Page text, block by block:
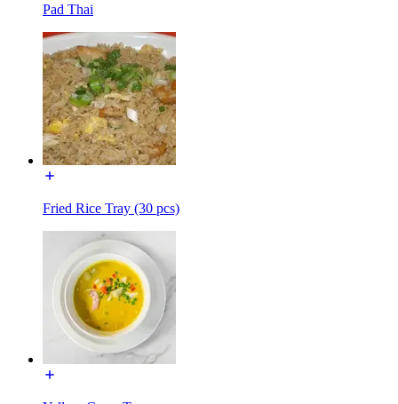
Pad Thai
Fried Rice Tray (30 pcs)